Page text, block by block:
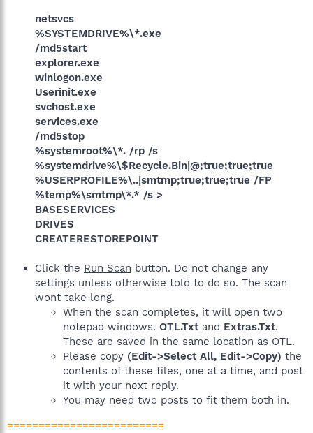
netsvcs
%SYSTEMDRIVE%\*.exe
/md5start
explorer.exe
winlogon.exe
Userinit.exe
svchost.exe
services.exe
/md5stop
%systemroot%\*. /rp /s
%systemdrive%\$Recycle.Bin|@;true;true;true
%USERPROFILE%\..|smtmp;true;true;true /FP
%temp%\smtmp\*.* /s >
BASESERVICES
DRIVES
CREATERESTOREPOINT
Click the Run Scan button. Do not change any
settings unless otherwise told to do so. The scan
wont take long.
When the scan completes, it will open two
notepad windows. OTL.Txtand Extras.Txt.
These are saved in the same location as OTL.
Please copy (Edit->Select All, Edit->Copy) the
contents of these files, one at a time, and post
it with your next reply.
You may need two posts to fit them both in.
=========================